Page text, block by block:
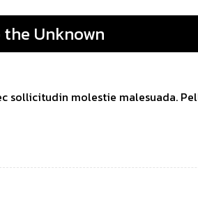
Unknown
sollicitudin molestie malesuada.